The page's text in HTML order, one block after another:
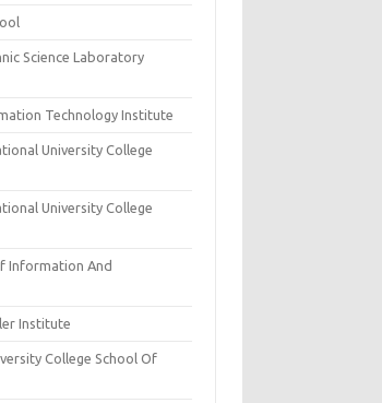
Science Laboratory
Technology Institute
University College
University College
Information And
Institute
College School Of